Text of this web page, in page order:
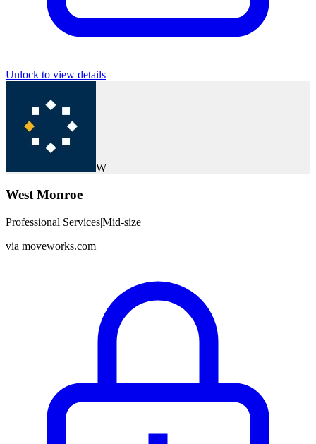
Unlock to view details
W
West Monroe
Professional Services|Mid-size
via moveworks.com